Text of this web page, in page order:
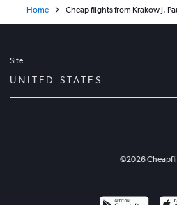
Home Cheap flights from Krakow J.
Site
UNITED STATES
©2026